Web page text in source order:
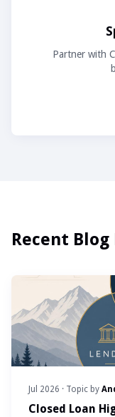
Partner with
Recent Blog
Jul 2026 · Topic by
Closed Loan